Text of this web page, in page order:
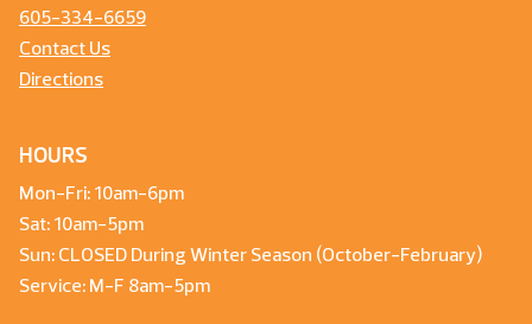
605-334-6659
Contact Us
Directions
HOURS
Mon-Fri: 10am-6pm
Sat: 10am-5pm
Sun: CLOSED During Winter Season (October-February)
Service: M-F 8am-5pm